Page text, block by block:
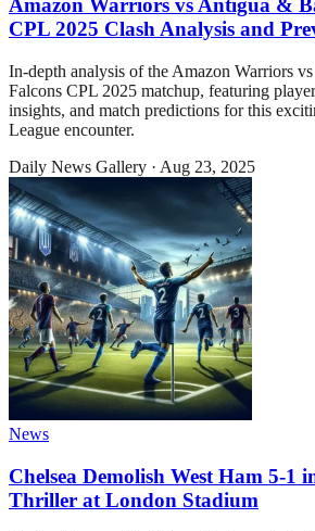
Amazon Warriors vs Antigua &
CPL 2025 Clash Analysis and
In-depth analysis of the Amazon Warriors
Falcons CPL 2025 matchup, featuring
insights, and match predictions for this
League encounter.
Daily News Gallery · Aug 23, 2025
News
Chelsea Demolish West Ham 5-1
Thriller at London Stadium